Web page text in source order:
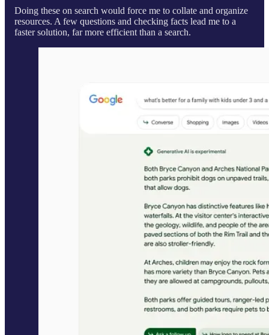
Doing these on search would force me to collate and organize
resources. A few questions and checking facts lead me to a
faster solution, far more efficient than a search.